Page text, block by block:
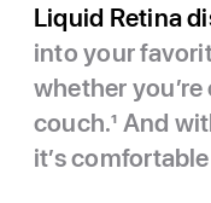
Liquid Retina
into your
whether
couch.1 And
it’s